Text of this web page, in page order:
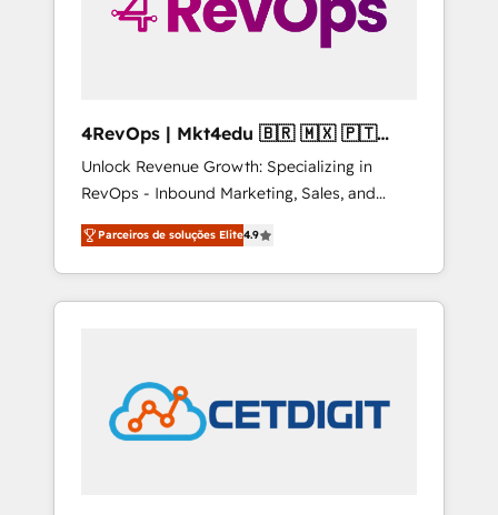
4RevOps | Mkt4edu 🇧🇷 🇲🇽 🇵🇹
🇦🇪 🇺🇸
Unlock Revenue Growth: Specializing in
RevOps - Inbound Marketing, Sales, and
Customer Success We specialize in driving
revenue growth for companies across
industries through tailored marketing, sales,
and customer success strategies, utilizing
in education market, we offer unparalleled
insights. Operating in five countries—Brazil,
UAE (Abu Dhabi/Dubai/Sharjah), Mexico,
Parceiros de soluções Elite4.9